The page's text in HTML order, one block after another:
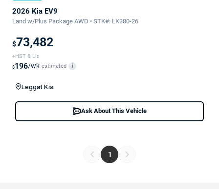
2026 Kia EV9
Land w/Plus Package AWD • STK#: LK380-26
$73,482
+HST & Lic
$196/wk estimated i
Leggat Kia
Ask About This Vehicle
1